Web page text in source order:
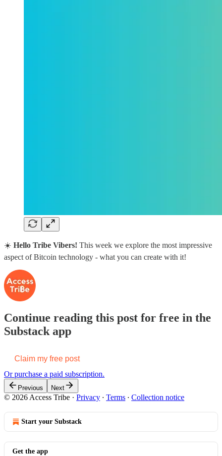
☀️ Hello Tribe Vibers! This week we explore the most impressive
aspect of Bitcoin technology - what you can create with it!
Continue reading this post for free in the
Substack app
Claim my free post
Or purchase a paid subscription.
Previous Next
© 2026 Access Tribe · Privacy ∙ Terms ∙ Collection notice
Start your Substack
Get the app